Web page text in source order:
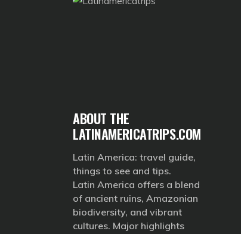
ABOUT THE
LATINAMERICATRIPS.COM
Latin America: travel guide,
things to see and tips.
Latin America offers a blend
of ancient ruins, Amazonian
biodiversity, and vibrant
cultures. Major highlights